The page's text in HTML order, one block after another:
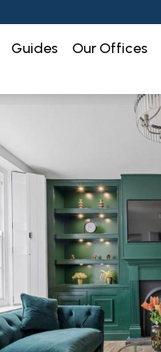
Guides Our Offices